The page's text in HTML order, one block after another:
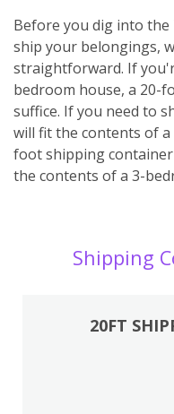
Before you dig into the
ship your belongings,
straightforward. If
bedroom house, a 20-
suffice. If you need to
will fit the contents of
foot shipping
the contents of a 3-
Shipping
20FT